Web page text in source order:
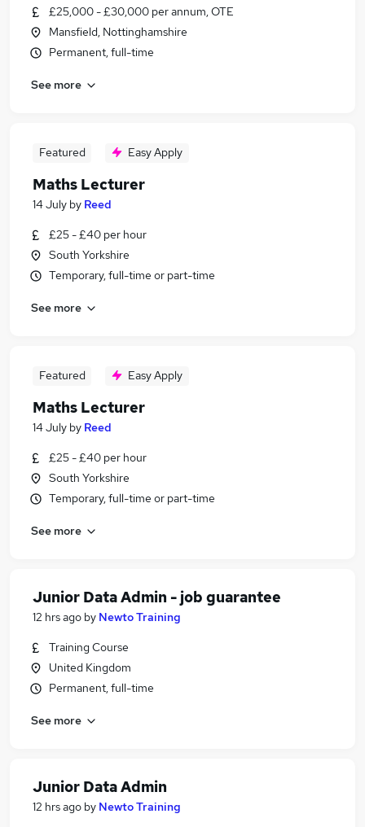
£25,000 - £30,000 per annum, OTE
Mansfield, Nottinghamshire
Permanent, full-time
See more
Featured Easy Apply
Maths Lecturer
14 July by Reed
£25 - £40 per hour
South Yorkshire
Temporary, full-time or part-time
See more
Featured Easy Apply
Maths Lecturer
14 July by Reed
£25 - £40 per hour
South Yorkshire
Temporary, full-time or part-time
See more
Junior Data Admin - job guarantee
12 hrs ago by Newto Training
Training Course
United Kingdom
Permanent, full-time
See more
Junior Data Admin
12 hrs ago by Newto Training